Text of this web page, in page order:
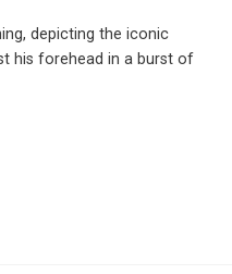
depicting the iconic
his forehead in a burst of